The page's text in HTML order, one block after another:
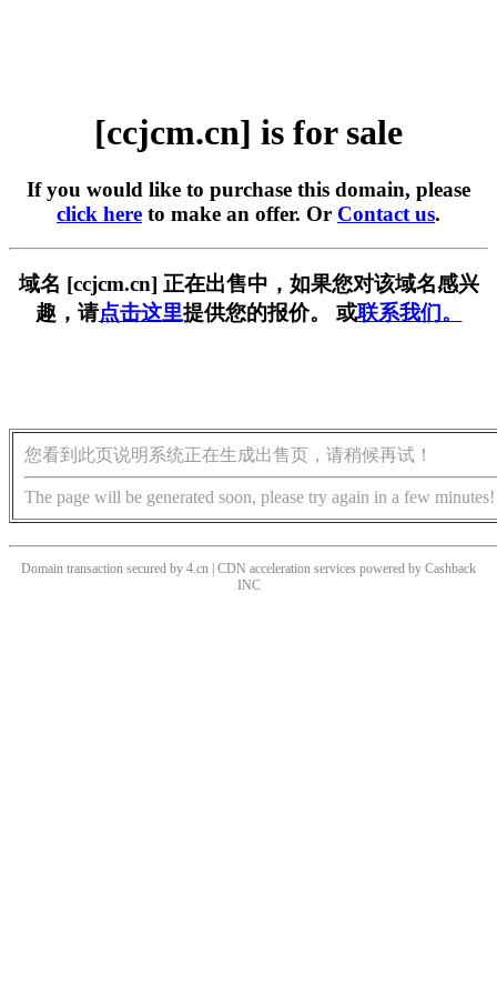
[ccjcm.cn] is for sale
If you would like to purchase this domain, please
click here to make an offer. Or Contact us.
域名 [ccjcm.cn] 正在出售中，如果您对该域名感兴
趣，请点击这里提供您的报价。 或联系我们。
您看到此页说明系统正在生成出售页，请稍候再试！
The page will be generated soon, please try again in a few minutes!
Domain transaction secured by 4.cn | CDN acceleration services powered by Cashback
INC